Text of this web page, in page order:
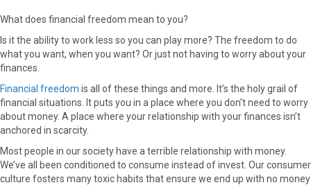
r
a
c
e
b
o
k
r
e
o
(
T
w
i
r
e
n
i
n
t
s
r
o
i
n
k
n
r
o
n
m
a
i
What does financial freedom mean to you?
Is it the ability to work less so you can play more? The freedom to do
what you want, when you want? Or just not having to worry about your
finances.
Financial freedom is all of these things and more. It’s the holy grail of
financial situations. It puts you in a place where you don’t need to worry
about money. A place where your relationship with your finances isn’t
anchored in scarcity.
Most people in our society have a terrible relationship with money.
We’ve all been conditioned to consume instead of invest. Our consumer
culture fosters many toxic habits that ensure we end up with no money